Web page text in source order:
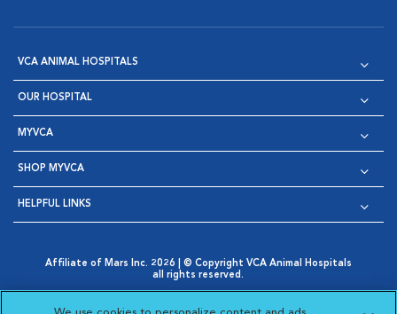
VCA ANIMAL HOSPITALS
OUR HOSPITAL
MYVCA
SHOP MYVCA
HELPFUL LINKS
Affiliate of Mars Inc. 2026 | © Copyright VCA Animal Hospitals
all rights reserved.
Opens in New Window
AdChoices
Cookie Notice
Cookies Settings